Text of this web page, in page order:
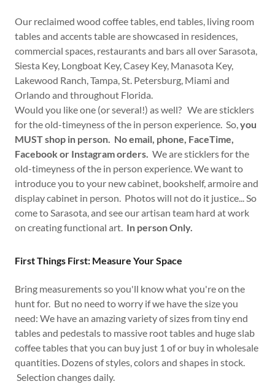
Our reclaimed wood coffee tables, end tables, living room
tables and accents table are showcased in residences,
commercial spaces, restaurants and bars all over Sarasota,
Siesta Key, Longboat Key, Casey Key, Manasota Key,
Lakewood Ranch, Tampa, St. Petersburg, Miami and
Orlando and throughout Florida.
Would you like one (or several!) as well? We are sticklers
for the old-timeyness of the in person experience. So,you
MUST shop in person. No email, phone, FaceTime,
Facebook or Instagram orders. We are sticklers for the
old-timeyness of the in person experience. We want to
introduce you to your new cabinet, bookshelf, armoire and
display cabinet in person. Photos will not do it justice... So
come to Sarasota, and see our artisan team hard at work
on creating functional art. In person Only.
First Things First: Measure Your Space
Bring measurements so you'll know what you're on the
hunt for. But no need to worry if we have the size you
need: We have an amazing variety of sizes from tiny end
tables and pedestals to massive root tables and huge slab
coffee tables that you can buy just 1 of or buy in wholesale
quantities. Dozens of styles, colors and shapes in stock.
Selection changes daily.